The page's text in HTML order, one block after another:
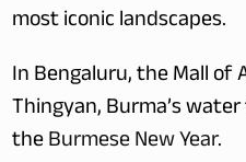
most iconic landscapes.
In Bengaluru, the Mall of
Thingyan, Burma’s
the Burmese New Year.